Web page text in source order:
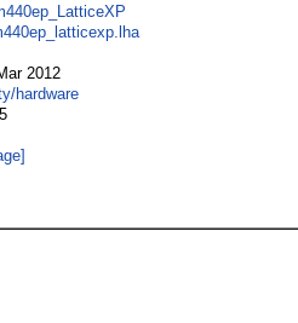
2012
hardware